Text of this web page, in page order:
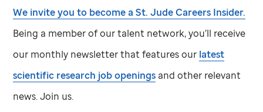
We invite you to become aSt. JudeCareers Insider.
Being a member of our talent network, you’ll receive
our monthly newsletter that features our latest
scientific research job openings and other relevant
news. Join us.